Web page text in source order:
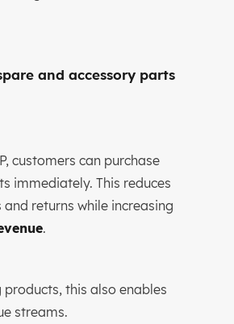
and accessory parts
customers can purchase
immediately. This reduces
returns while increasing
.
this also enables
streams.